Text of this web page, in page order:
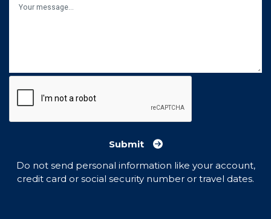
Do not send personal information like your account,
credit card or social security number or travel dates.
Submit